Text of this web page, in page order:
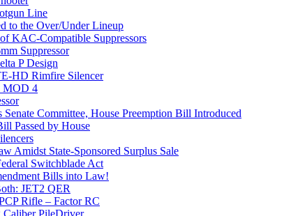
Line
to the Over/Under Lineup
KAC-Compatible Suppressors
Suppressor
P Design
HD Rimfire Silencer
MOD 4
Committee, House Preemption Bill Introduced
Passed by House
Amidst State-Sponsored Surplus Sale
Switchblade Act
Bills into Law!
JET2 QER
Rifle – Factor RC
Caliber PileDriver